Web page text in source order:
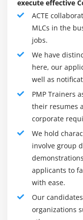
Agenda
What is Project
Difference
Budgeting
Control
The Project
Estimate Costs
Determine
Earned Value
Project
Module 8 : Project
Introduction
Agenda
and non-
parameters.
there are
One of the first
to think about
Therefore the
which implies
meet neutral
achieve this
role of a
artist.
certification :
certification
customers, and
execute effective
ACTE
MLCs in the
jobs.
We have
here, our
well as
PMP Trainers
their resumes
corporate
We hold
involve group
applicants to
with ease.
Our
organizations